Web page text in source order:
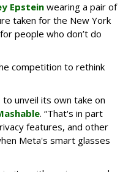
Epstein wearing a pair of
taken for the New York
people who don’t do
competition to rethink
unveil its own take on
. “That's in part
features, and other
Meta's smart glasses